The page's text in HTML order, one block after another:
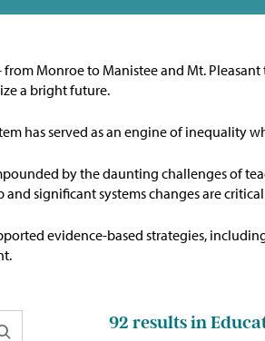
from Monroe to Manistee and Mt.
a bright future.
has served as an engine of inequality
by the daunting challenges of
significant systems changes are
evidence-based strategies,
.
92 results in